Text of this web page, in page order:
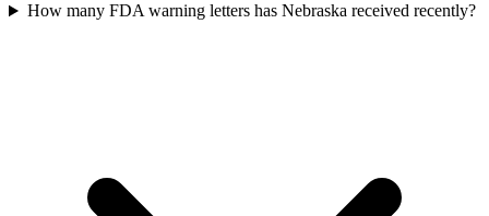
How many FDA warning letters has Nebraska received recently?